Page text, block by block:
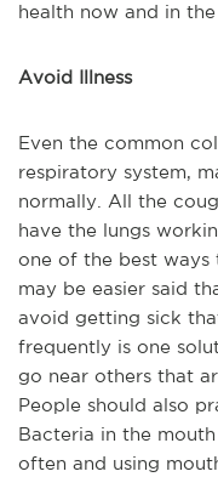
health now and in the
Avoid Illness
Even the common
respiratory system,
normally. All the
have the lungs
one of the best
may be easier said
avoid getting sick
frequently is one
go near others that
People should also
Bacteria in the
often and using